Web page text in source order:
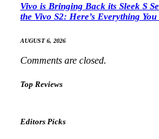
Vivo is Bringing Back its Sleek S
the Vivo S2: Here’s Everything
AUGUST 6, 2026
Comments are closed.
Top Reviews
Editors Picks